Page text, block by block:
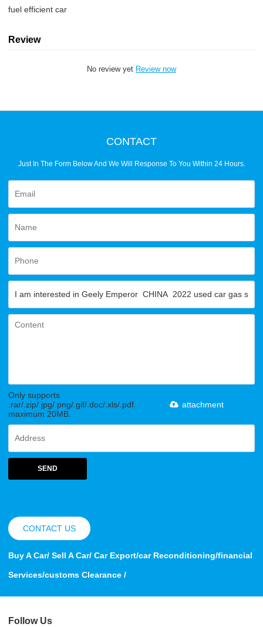
fuel efficient car
Review
No review yet Review now
CONTACT
Just In The Form Below And We Will Response To You Within 24 Hours.
Only supports
.rar/.zip/.jpg/.png/.gif/.doc/.xls/.pdf,
maximum 20MB.
attachment
SEND
CONTACT US
Buy A Car/ Sell A Car/ Car Export/car Reconditioning/financial
Services/customs Clearance /
Follow Us